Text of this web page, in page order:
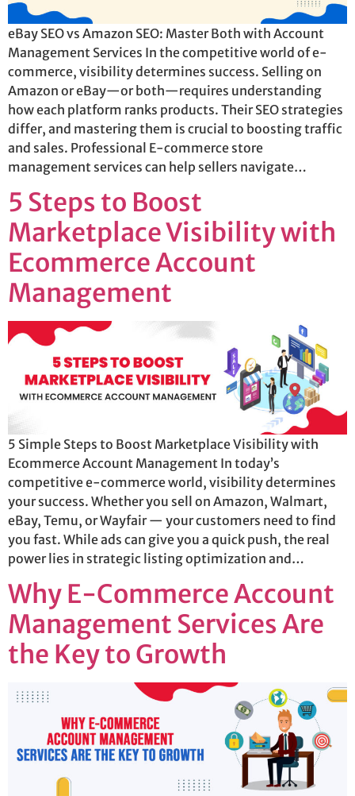
eBay SEO vs Amazon SEO: Master Both with Account
Management Services In the competitive world of e-
commerce, visibility determines success. Selling on
Amazon or eBay—or both—requires understanding
how each platform ranks products. Their SEO strategies
differ, and mastering them is crucial to boosting traffic
and sales. Professional E-commerce store
management services can help sellers navigate…
5 Steps to Boost
Marketplace Visibility with
Ecommerce Account
Management
5 Simple Steps to Boost Marketplace Visibility with
Ecommerce Account Management In today’s
competitive e-commerce world, visibility determines
your success. Whether you sell on Amazon, Walmart,
eBay, Temu, or Wayfair — your customers need to find
you fast. While ads can give you a quick push, the real
power lies in strategic listing optimization and…
Why E-Commerce Account
Management Services Are
the Key to Growth